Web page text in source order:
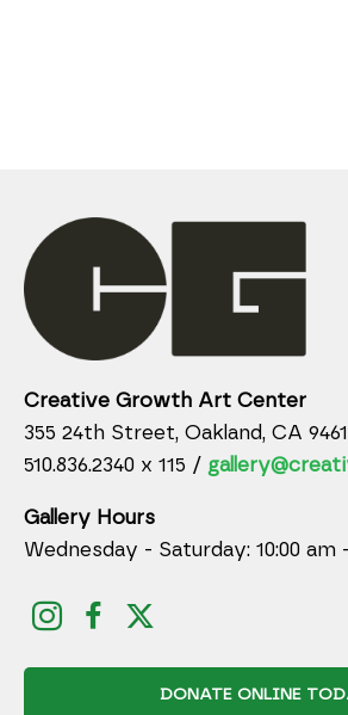
Creative Growth Art Center
355 24th Street, Oakland, CA
510.836.2340 x 115 /
Gallery Hours
Wednesday - Saturday: 10:00 am
DONATE ONLINE